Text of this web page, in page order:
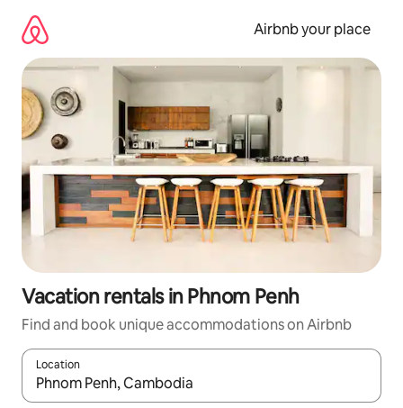
content
Airbnb your place
Vacation rentals in Phnom Penh
Find and book unique accommodations on Airbnb
Location
When results are available, navigate with up and down arrow